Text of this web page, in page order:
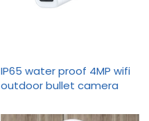
IP65 water proof 4MP wifi
outdoor bullet camera